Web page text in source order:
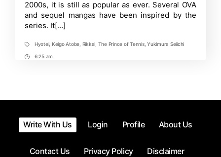
Reveals
Visual
2000s, it is still as popular as ever. Several OVA
and sequel mangas have been inspired by the
series. It[…]
TagsHyotei, Keigo Atobe Rikkai The Prince of Tennis,Yukimura Seiichi
Post6:25 am
Write With Us Login Profile About Us
Contact Us Privacy Policy Disclaimer